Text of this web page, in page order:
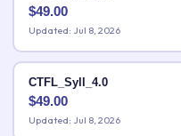
$49.00
Updated: Jul 8, 2026
CTFL_Syll_4.0
$49.00
Updated: Jul 8, 2026